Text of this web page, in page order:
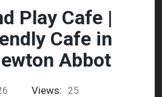
Play Cafe |
Cafe in
Abbot
Views: 25